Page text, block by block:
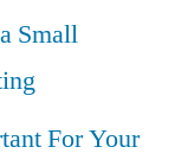
Small
For Your